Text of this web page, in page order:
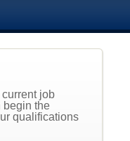
job
begin the
qualifications